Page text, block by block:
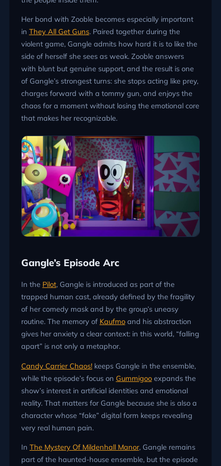
Her bond with Zooble becomes especially important
in They All Get Guns. Paired together during the
violent game, Gangle admits how hard it is to like the
side of herself she sees as weak. Zooble answers
with blunt but genuine support, and the result is one
of Gangle’s strongest turns: she stops acting like prey,
charges forward with a tommy gun, and enjoys the
chaos for a moment without losing the emotional core
that makes her recognizable.
Gangle’s Episode Arc
In the Pilot, Gangle is introduced as part of the
trapped human cast, already defined by the fragility
of her comedy mask and by the group’s uneasy
routine. The memory of Kaufmoand his abstraction
gives her anxiety a clear context: in this world, “falling
apart” is not only a metaphor.
Candy Carrier Chaos!keeps Gangle in the ensemble,
while the episode’s focus on Gummigooexpands the
show’s interest in artificial identities and emotional
reality. That matters for Gangle because she is also a
character whose “fake” digital form keeps revealing
very real human pain.
In The Mystery Of Mildenhall Manor, Gangle remains
part of the haunted-house ensemble, but the episode